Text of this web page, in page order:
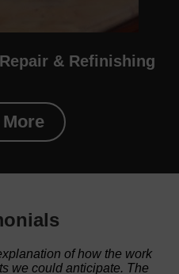
& Refinishing
of how the work
we could anticipate. The